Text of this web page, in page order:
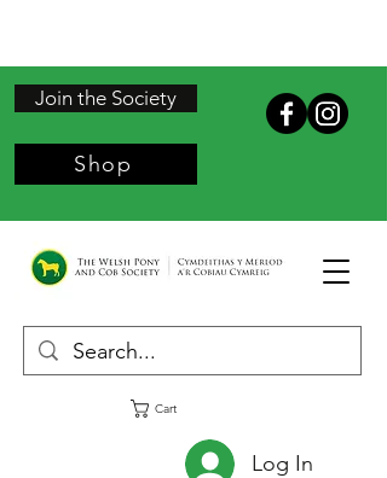
Join the Society
Shop
Cart
Log In